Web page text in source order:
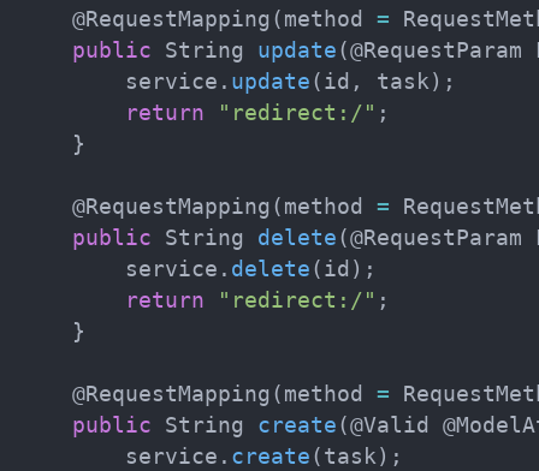
@RequestMapping ( method =
public
String update ( @RequestParam
        service
. update ( id , task) ;
return
"redirect:/" ;
}
@RequestMapping ( method =
public
String delete ( @RequestParam
        service
. delete ( id ) ;
return
"redirect:/" ;
}
@RequestMapping ( method =
public
String create ( @Valid
        service
. create ( task) ;